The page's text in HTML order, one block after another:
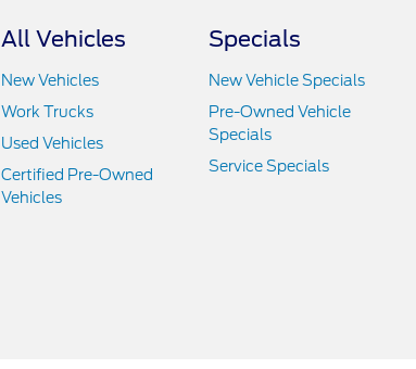
All Vehicles
New Vehicles
Work Trucks
Used Vehicles
Certified Pre-Owned
Vehicles
Specials
New Vehicle Specials
Pre-Owned Vehicle
Specials
Service Specials